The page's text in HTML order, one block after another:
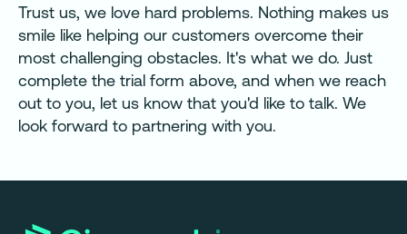
Trust us, we love hard problems. Nothing makes us
smile like helping our customers overcome their
most challenging obstacles. It's what we do. Just
complete the trial form above, and when we reach
out to you, let us know that you'd like to talk. We
look forward to partnering with you.